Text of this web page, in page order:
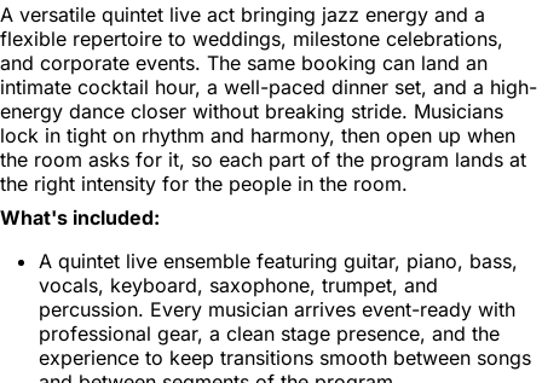
A versatile quintet live act bringing jazz energy and a
flexible repertoire to weddings, milestone celebrations,
and corporate events. The same booking can land an
intimate cocktail hour, a well-paced dinner set, and a high-
energy dance closer without breaking stride. Musicians
lock in tight on rhythm and harmony, then open up when
the room asks for it, so each part of the program lands at
the right intensity for the people in the room.
What's included:
A quintet live ensemble featuring guitar, piano, bass,
vocals, keyboard, saxophone, trumpet, and
percussion. Every musician arrives event-ready with
professional gear, a clean stage presence, and the
experience to keep transitions smooth between songs